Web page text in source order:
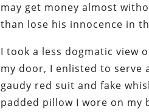
may get money almost
than lose his innocence in
I took a less dogmatic view
my door, I enlisted to serve
gaudy red suit and fake
padded pillow I wore on my